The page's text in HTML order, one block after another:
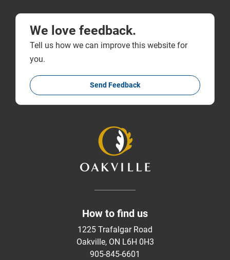
We love feedback.
Tell us how we can improve this website for
you.
Send Feedback
How to find us
1225 Trafalgar Road
Oakville, ON L6H 0H3
905-845-6601